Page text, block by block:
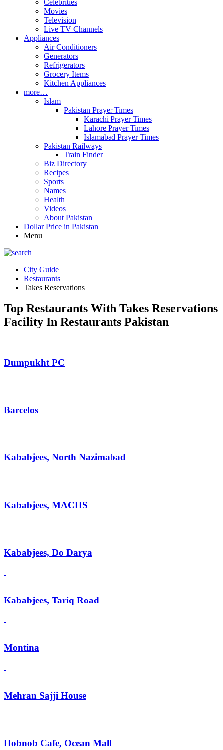
Celebrities
Movies
Television
Live TV Channels
Appliances
Air Conditioners
Generators
Refrigerators
Grocery Items
Kitchen Appliances
more…
Islam
Pakistan Prayer Times
Karachi Prayer Times
Lahore Prayer Times
Islamabad Prayer Times
Pakistan Railways
Train Finder
Biz Directory
Recipes
Sports
Names
Health
Videos
About Pakistan
Dollar Price in Pakistan
Menu
City Guide
Restaurants
Takes Reservations
Top Restaurants With Takes Reservations
Facility In Restaurants Pakistan
Dumpukht PC
Barcelos
Kababjees, North Nazimabad
Kababjees, MACHS
Kababjees, Do Darya
Kababjees, Tariq Road
Montina
Mehran Sajji House
Hobnob Cafe, Ocean Mall